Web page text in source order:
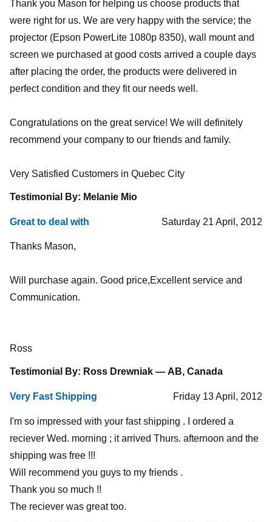
Thank you Mason for helping us choose products that
were right for us. We are very happy with the service; the
projector (Epson PowerLite 1080p 8350), wall mount and
screen we purchased at good costs arrived a couple days
after placing the order, the products were delivered in
perfect condition and they fit our needs well.
Congratulations on the great service! We will definitely
recommend your company to our friends and family.
Very Satisfied Customers in Quebec City
Testimonial By: Melanie Mio
Great to deal with Saturday 21 April, 2012
Thanks Mason,
Will purchase again. Good price,Excellent service and
Communication.
Ross
Testimonial By: Ross Drewniak — AB, Canada
Very Fast Shipping Friday 13 April, 2012
I'm so impressed with your fast shipping . I ordered a
reciever Wed. morning ; it arrived Thurs. afternoon and the
shipping was free !!!
Will recommend you guys to my friends .
Thank you so much !!
The reciever was great too.